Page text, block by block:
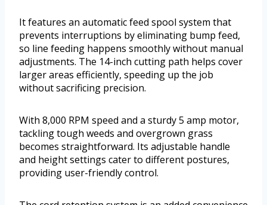
It features an automatic feed spool system that
prevents interruptions by eliminating bump feed,
so line feeding happens smoothly without manual
adjustments. The 14-inch cutting path helps cover
larger areas efficiently, speeding up the job
without sacrificing precision.
With 8,000 RPM speed and a sturdy 5 amp motor,
tackling tough weeds and overgrown grass
becomes straightforward. Its adjustable handle
and height settings cater to different postures,
providing user-friendly control.